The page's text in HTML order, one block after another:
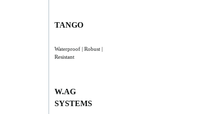
TANGO
Waterproof | Robust |
Resistant
W.AG
SYSTEMS